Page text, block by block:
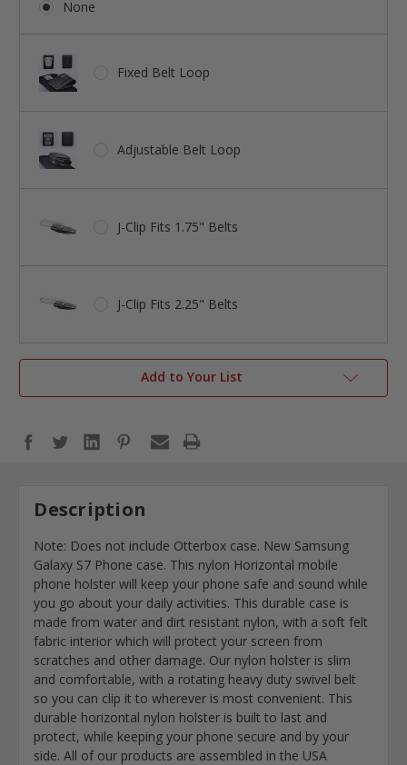
None
Fixed Belt Loop
Adjustable Belt Loop
J-Clip Fits 1.75" Belts
J-Clip Fits 2.25" Belts
Add to Your List
Description
Note: Does not include Otterbox case. New Samsung
Galaxy S7 Phone case. This nylon Horizontal mobile
phone holster will keep your phone safe and sound while
you go about your daily activities. This durable case is
made from water and dirt resistant nylon, with a soft felt
fabric interior which will protect your screen from
scratches and other damage. Our nylon holster is slim
and comfortable, with a rotating heavy duty swivel belt
so you can clip it to wherever is most convenient. This
durable horizontal nylon holster is built to last and
protect, while keeping your phone secure and by your
side. All of our products are assembled in the USA